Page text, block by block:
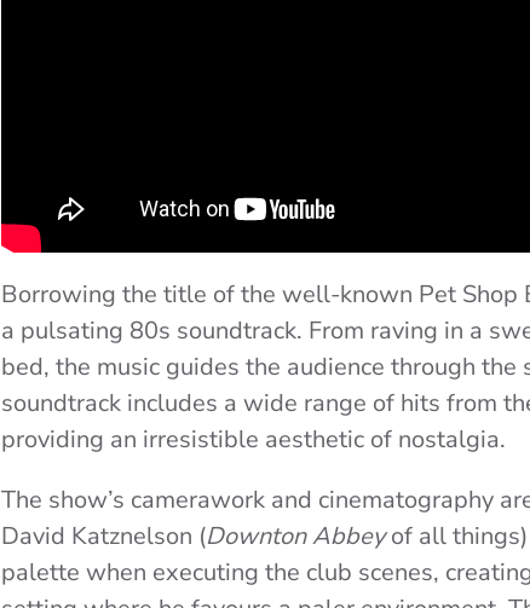
Borrowing the title of the well-known Pet Shop
a pulsating 80s soundtrack. From raving in a
bed, the music guides the audience through the
soundtrack includes a wide range of hits from
providing an irresistible aesthetic of nostalgia.
The show’s camerawork and cinematography
David Katznelson (Downton Abbeyof all
palette when executing the club scenes,